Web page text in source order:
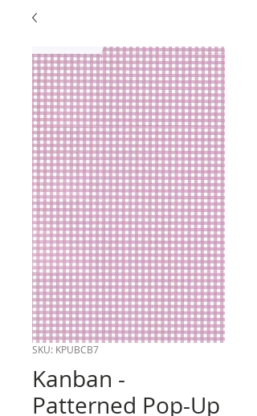
SKU: KPUBCB7
Kanban -
Patterned Pop-Up